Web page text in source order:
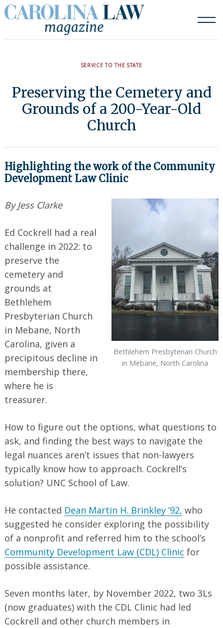
Skip
to
SERVICE TO THE STATE
Preserving the Cemetery and
Grounds of a 200-Year-Old
Church
Highlighting the work of the Community
Development Law Clinic
Bethlehem Presbyterian Church
in Mebane, North Carolina
By Jess Clarke
Ed Cockrell had a real
challenge in 2022: to
preserve the
cemetery and
grounds at
Bethlehem
Presbyterian Church
in Mebane, North
Carolina, given a
precipitous decline in
membership there,
where he is
treasurer.
How to figure out the options, what questions to
ask, and finding the best ways to navigate the
legal nuances aren’t issues that non-lawyers
typically know how to approach. Cockrell’s
solution? UNC School of Law.
He contacted Dean Martin H. Brinkley ’92, who
suggested he consider exploring the possibility
of a nonprofit and referred him to the school’s
Community Development Law (CDL) Clinic for
possible assistance.
Seven months later, by November 2022, two 3Ls
(now graduates) with the CDL Clinic had led
Cockrell and other church members in